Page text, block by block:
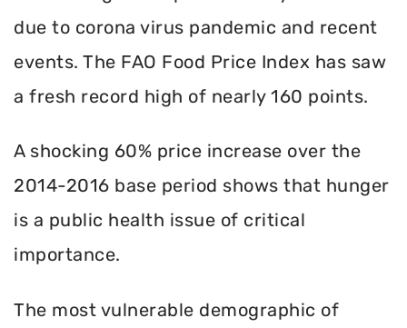
due to corona virus pandemic and recent
events. The FAO Food Price Index has saw
a fresh record high of nearly 160 points.
A shocking 60% price increase over the
2014-2016 base period shows that hunger
is a public health issue of critical
importance.
The most vulnerable demographic of